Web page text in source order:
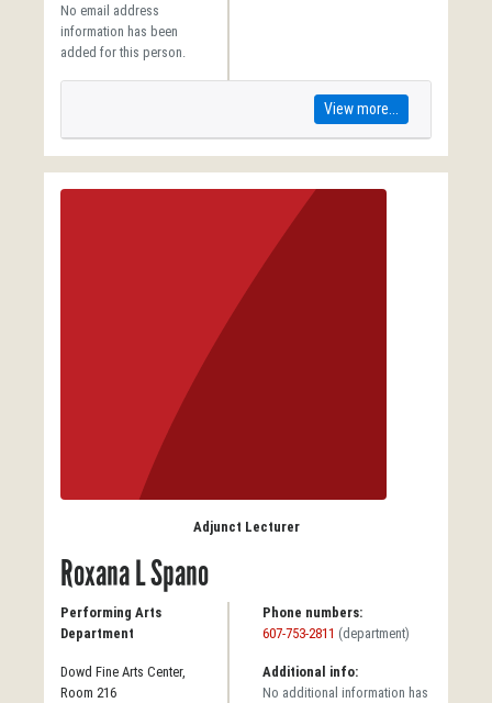
No email address
information has been
added for this person.
View more...
Adjunct Lecturer
Roxana L Spano
Performing Arts
Department
Dowd Fine Arts Center,
Room 216
Phone numbers:
607-753-2811 (department)
Additional info:
No additional information has